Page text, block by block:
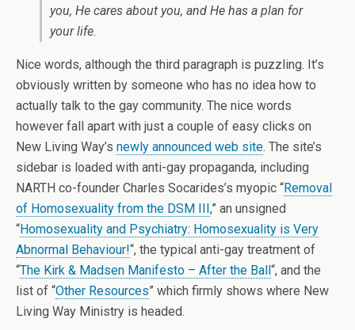
you, He cares about you, and He has a plan for
your life.
Nice words, although the third paragraph is puzzling. It’s
obviously written by someone who has no idea how to
actually talk to the gay community. The nice words
however fall apart with just a couple of easy clicks on
New Living Way’s newly announced web site. The site’s
sidebar is loaded with anti-gay propaganda, including
NARTH co-founder Charles Socarides’s myopic “Removal
of Homosexuality from the DSM III,” an unsigned
“Homosexuality and Psychiatry: Homosexuality is Very
Abnormal Behaviour!“, the typical anti-gay treatment of
“The Kirk & Madsen Manifesto – After the Ball“, and the
list of “Other Resources” which firmly shows where New
Living Way Ministry is headed.